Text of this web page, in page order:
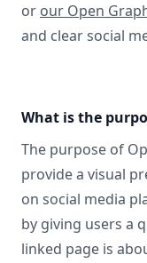
or our Open
and clear social
What is the
The purpose of
provide a visual
on social media
by giving users a
linked page is